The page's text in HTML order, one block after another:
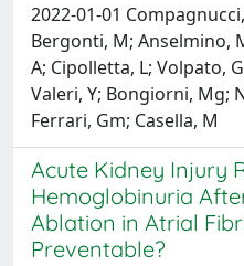
2022-01-01
Bergonti, M; Anselmino,
A; Cipolletta, L; Volpato,
Valeri, Y; Bongiorni, Mg;
Ferrari, Gm; Casella, M
Acute Kidney Injury
Hemoglobinuria
Ablation in Atrial
Preventable?